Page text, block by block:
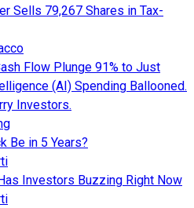
Sells 79,267 Shares in Tax-
Flow Plunge 91% to Just
(AI) Spending Ballooned.
Investors.
Be in 5 Years?
Investors Buzzing Right Now